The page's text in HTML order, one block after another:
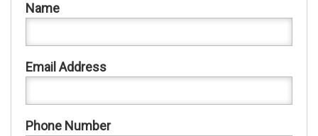
Name
Email Address
Phone Number